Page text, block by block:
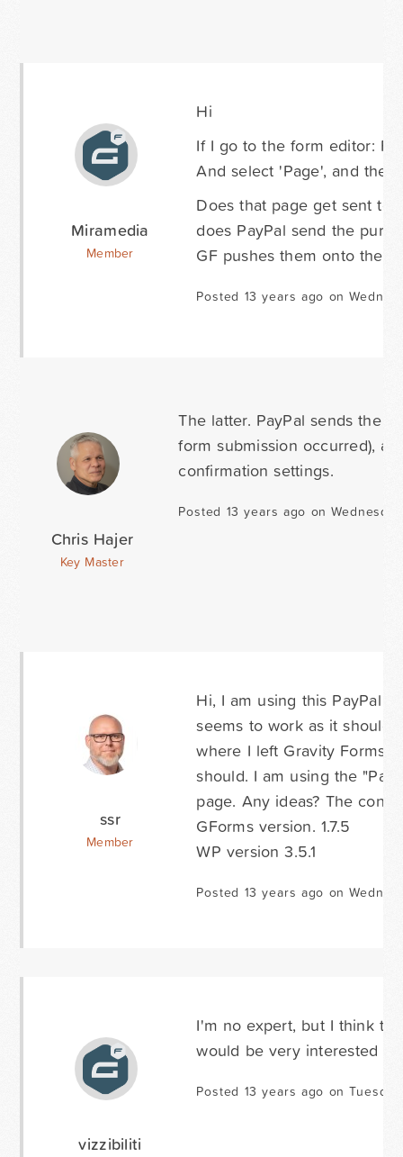
Miramedia
Member
Hi
If I go to the form editor:
And select 'Page', and then
Does that page get sent to
does PayPal send the
GF pushes them onto the
Posted 13 years ago on
Chris Hajer
Key Master
The latter. PayPal sends the
form submission occurred),
confirmation settings.
Posted 13 years ago on
ssr
Member
Hi, I am using this PayPal
seems to work as it
where I left Gravity Forms
should. I am using the
page. Any ideas? The
GForms version. 1.7.5
WP version 3.5.1
Posted 13 years ago on
vizzibiliti
I'm no expert, but I think
would be very interested
Posted 13 years ago on